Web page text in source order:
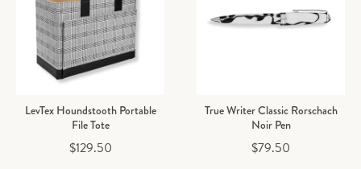
LevTex Houndstooth Portable
File Tote
Price
$129.50
True Writer Classic Rorschach
Noir Pen
Price
$79.50